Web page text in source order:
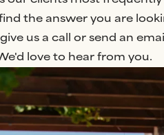
the answer you are
us a call or send an
love to hear from you.